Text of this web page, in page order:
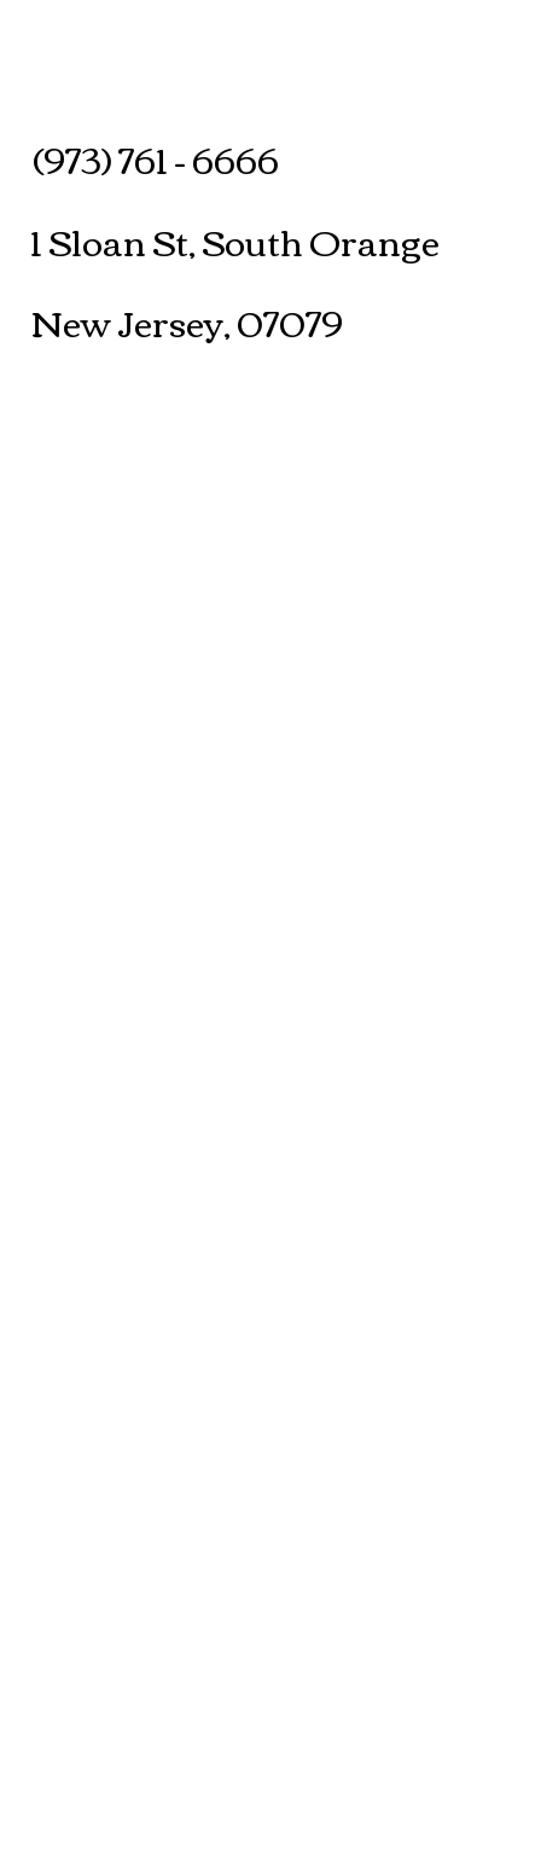
(973) 761 - 6666
1 Sloan St, South Orange
New Jersey, 07079